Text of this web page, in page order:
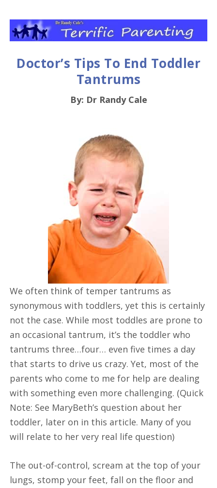
Doctor’s Tips To End Toddler
Tantrums
By: Dr Randy Cale
We often think of temper tantrums as
synonymous with toddlers, yet this is certainly
not the case. While most toddles are prone to
an occasional tantrum, it’s the toddler who
tantrums three…four… even five times a day
that starts to drive us crazy. Yet, most of the
parents who come to me for help are dealing
with something even more challenging. (Quick
Note: See MaryBeth’s question about her
toddler, later on in this article. Many of you
will relate to her very real life question)
The out-of-control, scream at the top of your
lungs, stomp your feet, fall on the floor and